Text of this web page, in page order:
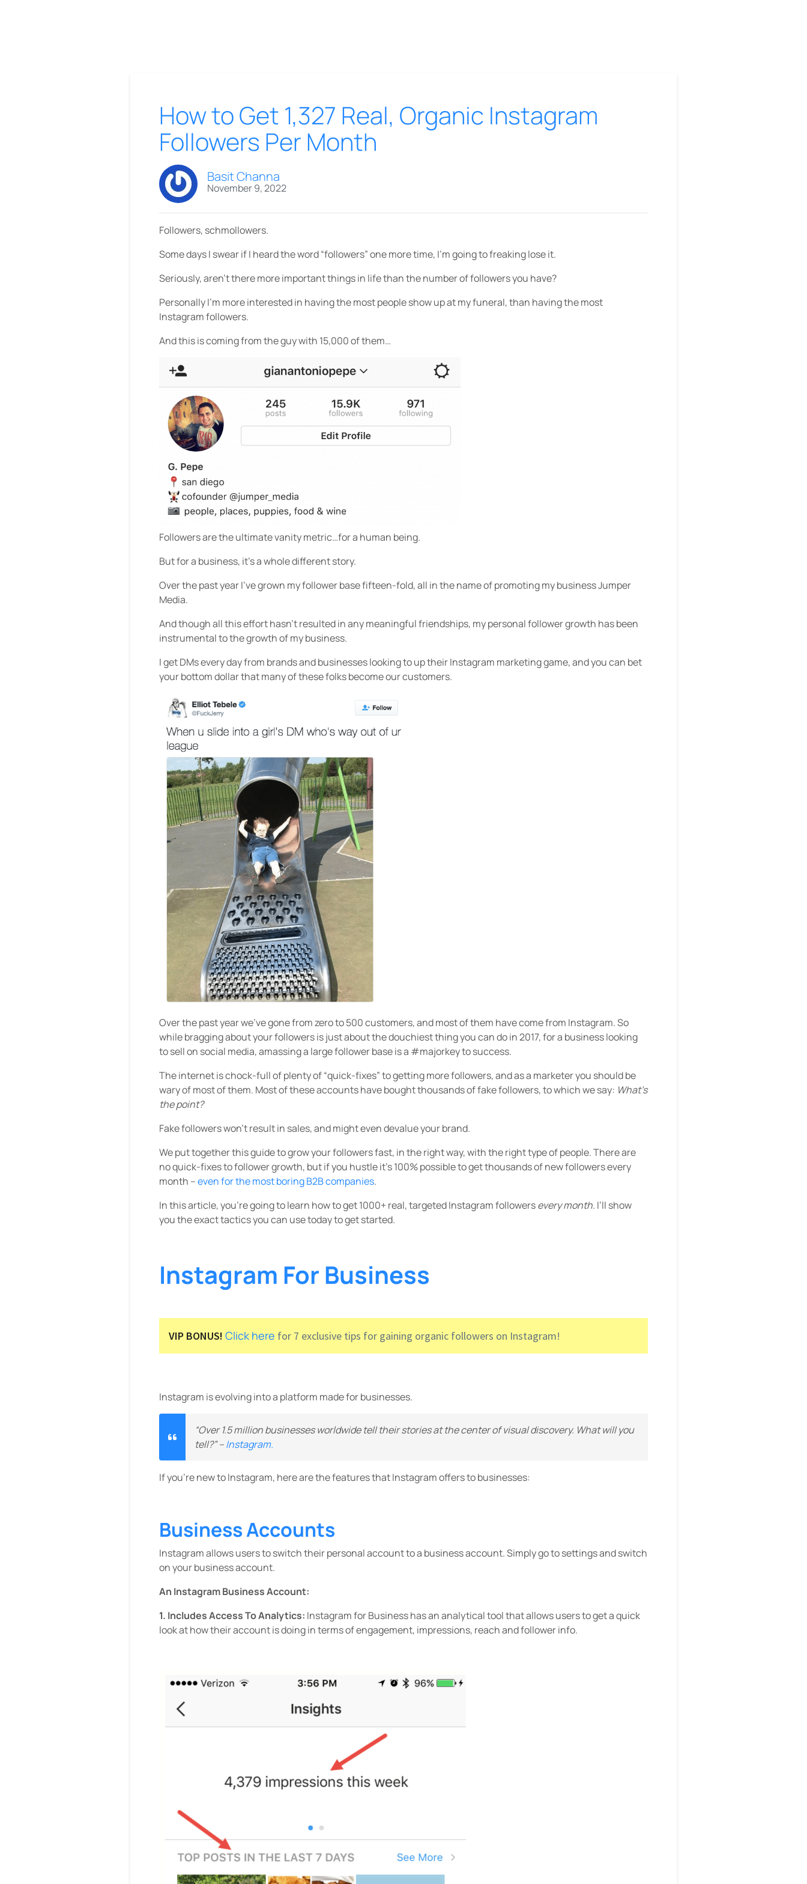
How to Get 1,327 Real, Organic Instagram
Followers Per Month
Basit Channa
November 9, 2022
Followers, schmollowers.
Some days I swear if I heard the word “followers” one more time, I’m going to freaking lose it.
Seriously, aren’t there more important things in life than the number of followers you have?
Personally I’m more interested in having the most people show up at my funeral, than having the most
Instagram followers.
And this is coming from the guy with 15,000 of them…
Followers are the ultimate vanity metric…for a human being.
But for a business, it’s a whole different story.
Over the past year I’ve grown my follower base fifteen-fold, all in the name of promoting my business Jumper
Media.
And though all this effort hasn’t resulted in any meaningful friendships, my personal follower growth has been
instrumental to the growth of my business.
I get DMs every day from brands and businesses looking to up their Instagram marketing game, and you can bet
your bottom dollar that many of these folks become our customers.
Over the past year we’ve gone from zero to 500 customers, and most of them have come from Instagram. So
while bragging about your followers is just about the douchiest thing you can do in 2017, for a business looking
to sell on social media, amassing a large follower base is a #majorkey to success.
The internet is chock-full of plenty of “quick-fixes” to getting more followers, and as a marketer you should be
wary of most of them. Most of these accounts have bought thousands of fake followers, to which we say: What’s
the point?
Fake followers won’t result in sales, and might even devalue your brand.
We put together this guide to grow your followers fast, in the right way, with the right type of people. There are
no quick-fixes to follower growth, but if you hustle it’s 100% possible to get thousands of new followers every
month –even for the most boring B2B companies.
In this article, you’re going to learn how to get 1000+ real, targeted Instagram followersevery month. I’ll show
you the exact tactics you can use today to get started.
Instagram For Business
VIP BONUS! Click here for 7 exclusive tips for gaining organic followers on Instagram!
Instagram is evolving into a platform made for businesses.
“Over 1.5 million businesses worldwide tell their stories at the center of visual discovery. What will you
tell?” –Instagram.
If you’re new to Instagram, here are the features that Instagram offers to businesses:
Business Accounts
Instagram allows users to switch their personal account to a business account. Simply go to settings and switch
on your business account.
An Instagram Business Account:
1. Includes Access To Analytics: Instagram for Business has an analytical tool that allows users to get a quick
look at how their account is doing in terms of engagement, impressions, reach and follower info.